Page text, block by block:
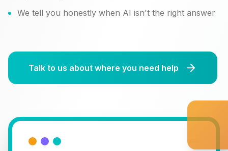
We tell you honestly when AI isn't the right answer
Talk to us about where you need help